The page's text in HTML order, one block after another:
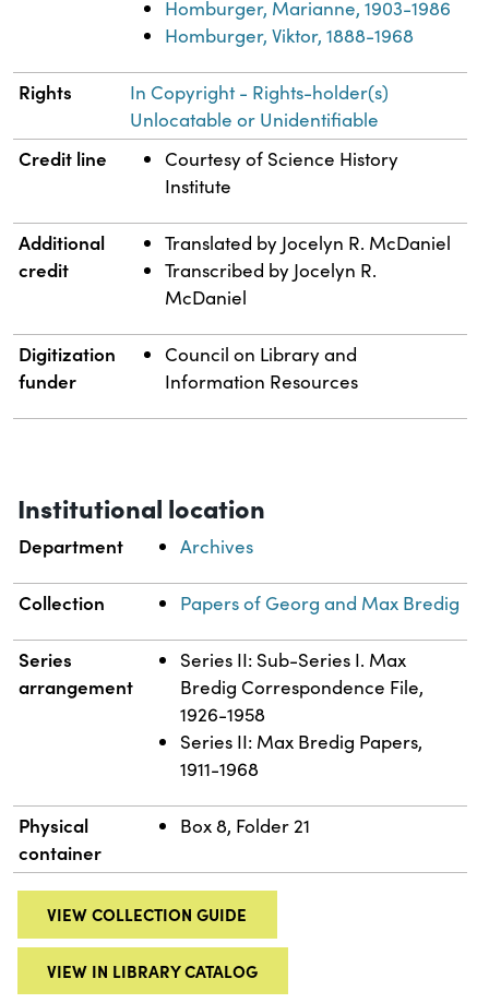
Homburger, Marianne, 1903-1986
Homburger, Viktor, 1888-1968
Rights
In Copyright - Rights-holder(s)
Unlocatable or Unidentifiable
Credit line
Courtesy of Science History
Institute
Additional
credit
Translated by Jocelyn R. McDaniel
Transcribed by Jocelyn R.
McDaniel
Digitization
funder
Council on Library and
Information Resources
Institutional location
Department Archives
Collection Papers of Georg and Max Bredig
Series
arrangement
Series II: Sub-Series I. Max
Bredig Correspondence File,
1926-1958
Series II: Max Bredig Papers,
1911-1968
Physical
container
Box 8, Folder 21
VIEW COLLECTION GUIDE
VIEW IN LIBRARY CATALOG